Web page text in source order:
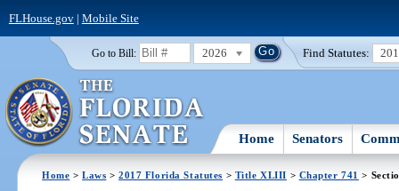
FLHouse.gov| Mobile Site
Go to Bill: 2026 Find Statutes:
Home Senators
Home >Laws >2017 Florida Statutes > Title XLIII > Chapter 741 >